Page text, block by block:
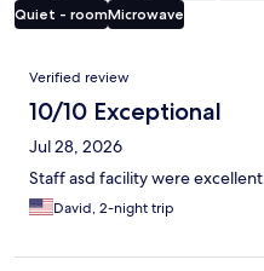
Quiet - roomMicrowave
Reviews
Verified review
10/10 Exceptional
Jul 28, 2026
Staff asd facility were excellent
David, 2-night trip